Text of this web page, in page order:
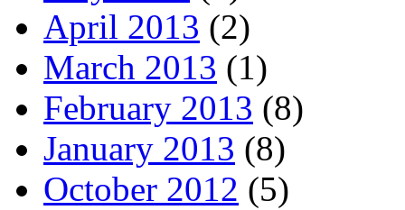
April 2013 (2)
March 2013 (1)
February 2013 (8)
January 2013 (8)
October 2012 (5)